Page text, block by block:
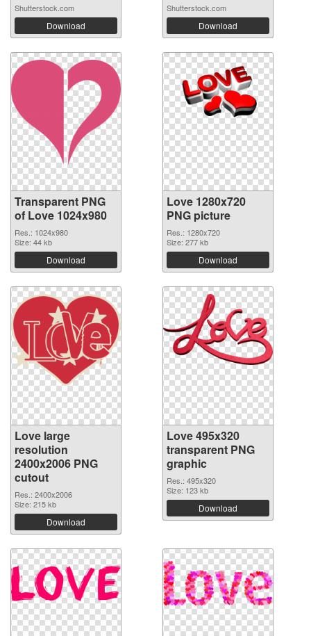
Shutterstock.com
Download
Shutterstock.com
Download
Transparent PNG
of Love 1024x980
Res.: 1024x980
Size: 44 kb
Download
Love 1280x720
PNG picture
Res.: 1280x720
Size: 277 kb
Download
Love large
resolution
2400x2006 PNG
cutout
Res.: 2400x2006
Size: 215 kb
Download
Love 495x320
transparent PNG
graphic
Res.: 495x320
Size: 123 kb
Download